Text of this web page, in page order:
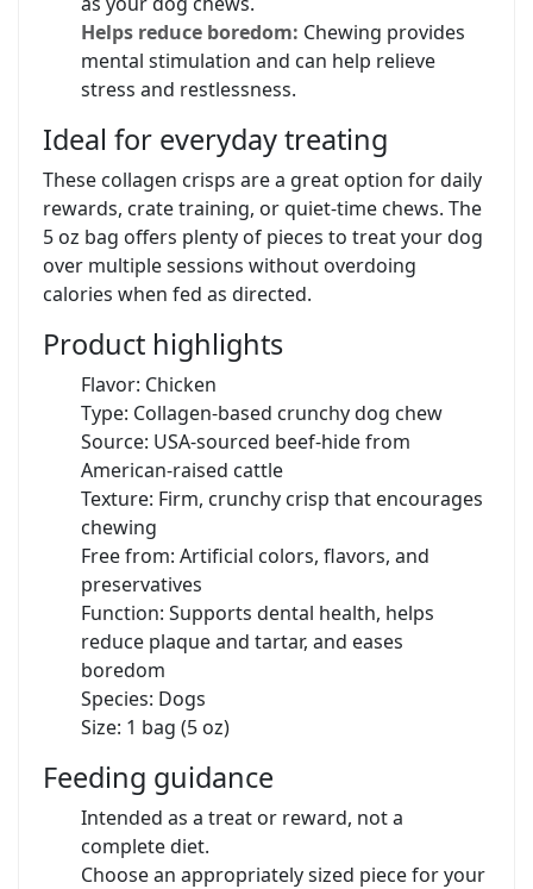
Helps reduce boredom: Chewing provides
mental stimulation and can help relieve
stress and restlessness.
Ideal for everyday treating
These collagen crisps are a great option for daily
rewards, crate training, or quiet-time chews. The
5 oz bag offers plenty of pieces to treat your dog
over multiple sessions without overdoing
calories when fed as directed.
Product highlights
Flavor: Chicken
Type: Collagen-based crunchy dog chew
Source: USA-sourced beef-hide from
American-raised cattle
Texture: Firm, crunchy crisp that encourages
chewing
Free from: Artificial colors, flavors, and
preservatives
Function: Supports dental health, helps
reduce plaque and tartar, and eases
boredom
Species: Dogs
Size: 1 bag (5 oz)
Feeding guidance
Intended as a treat or reward, not a
complete diet.
Choose an appropriately sized piece for your